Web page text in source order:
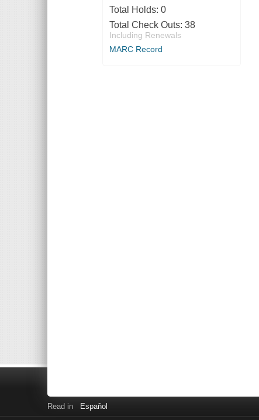
Total Holds: 0
Total Check Outs: 38
Including Renewals
MARC Record
Read in Español